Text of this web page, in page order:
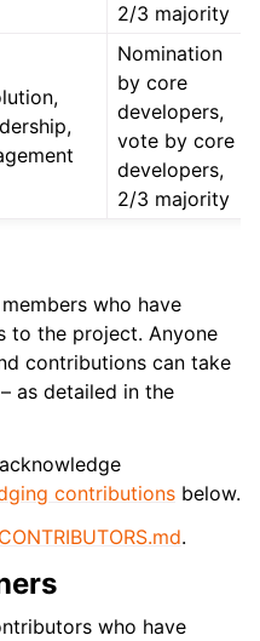
2/3 majority
Nomination
by core
developers,
vote by core
developers,
2/3 majority
who have
to the project. Anyone
contributions can take
as detailed in the
contributions below.
CONTRIBUTORS.md.
who have